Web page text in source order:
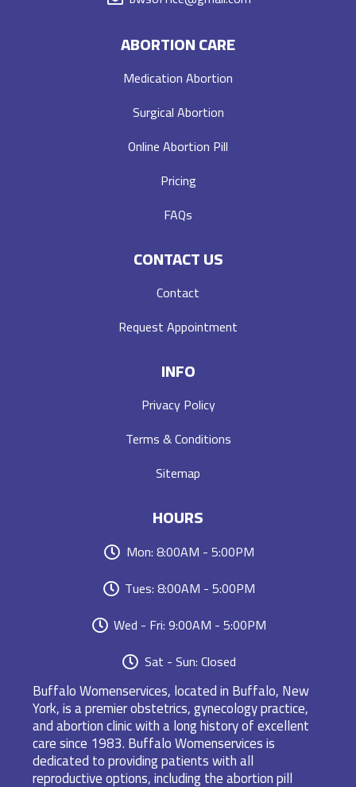
ABORTION CARE
Medication Abortion
Surgical Abortion
Online Abortion Pill
Pricing
FAQs
CONTACT US
Contact
Request Appointment
INFO
Privacy Policy
Terms & Conditions
Sitemap
HOURS
Mon: 8:00AM - 5:00PM
Tues: 8:00AM - 5:00PM
Wed - Fri: 9:00AM - 5:00PM
Sat - Sun: Closed
Buffalo Womenservices, located in Buffalo, New
York, is a premier obstetrics, gynecology practice,
and abortion clinic with a long history of excellent
care since 1983. Buffalo Womenservices is
dedicated to providing patients with all
reproductive options, including the abortion pill